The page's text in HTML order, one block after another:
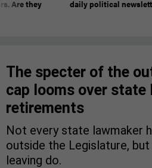
Are they
daily political
The specter of the
cap looms over state
retirements
Not every state lawmaker
outside the Legislature,
leaving do.